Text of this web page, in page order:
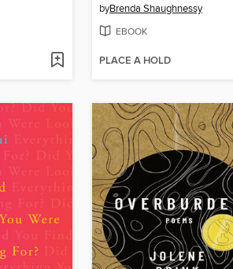
byBrenda Shaughnessy
EBOOK
PLACE A HOLD